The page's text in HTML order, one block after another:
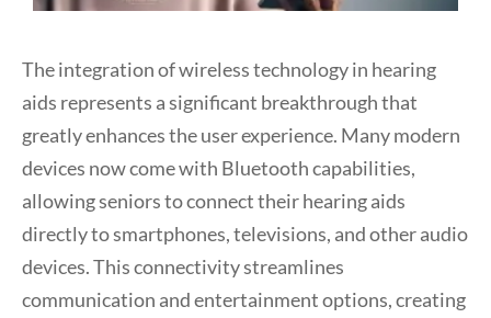
The integration of wireless technology in hearing
aids represents a significant breakthrough that
greatly enhances the user experience. Many modern
devices now come with Bluetooth capabilities,
allowing seniors to connect their hearing aids
directly to smartphones, televisions, and other audio
devices. This connectivity streamlines
communication and entertainment options, creating